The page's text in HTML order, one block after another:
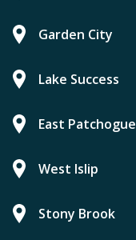
Garden City
Lake Success
East Patchogue
West Islip
Stony Brook